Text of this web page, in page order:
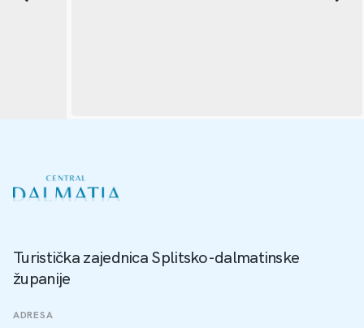
Turistička zajednica Splitsko-dalmatinske
županije
ADRESA